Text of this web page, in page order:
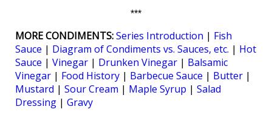
***
MORE CONDIMENTS:Series Introduction | Fish
Sauce | Diagram of Condiments vs. Sauces, etc. | Hot
Sauce | Vinegar | Drunken Vinegar | Balsamic
Vinegar | Food History | Barbecue Sauce | Butter |
Mustard | Sour Cream | Maple Syrup | Salad
Dressing | Gravy